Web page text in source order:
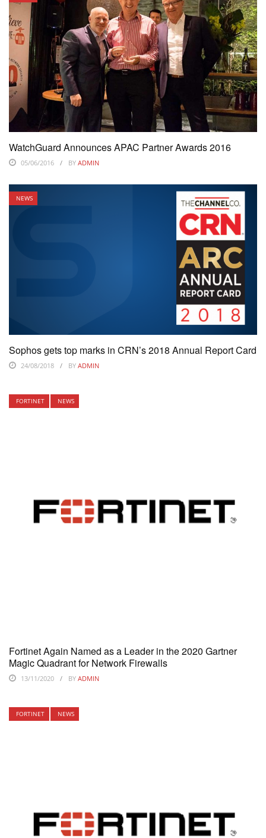
WatchGuard Announces APAC Partner Awards 2016
05/06/2016 BY ADMIN
NEWS
Sophos gets top marks in CRN’s 2018 Annual Report Card
24/08/2018 BY ADMIN
FORTINET NEWS
Fortinet Again Named as a Leader in the 2020 Gartner
Magic Quadrant for Network Firewalls
13/11/2020 BY ADMIN
FORTINET NEWS